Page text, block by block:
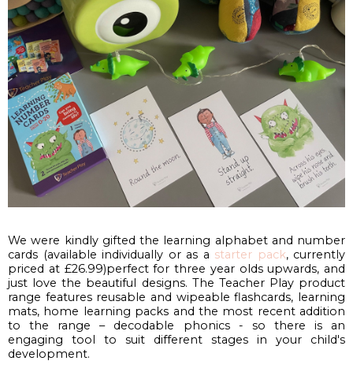
We were kindly gifted the learning alphabet and number
cards (available individually or as a starter pack, currently
priced at £26.99)perfect for three year olds upwards, and
just love the beautiful designs. The Teacher Play product
range features reusable and wipeable flashcards, learning
mats, home learning packs and the most recent addition
to the range – decodable phonics - so there is an
engaging tool to suit different stages in your child's
development.